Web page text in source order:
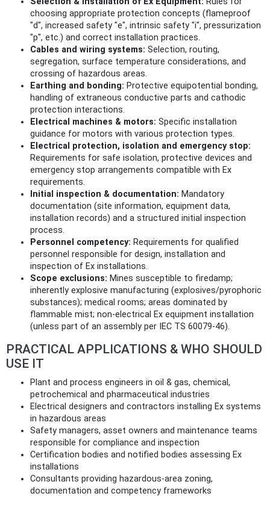
choosing appropriate protection concepts (flameproof
"d", increased safety "e", intrinsic safety "i", pressurization
"p", etc.) and correct installation practices.
Cables and wiring systems: Selection, routing,
segregation, surface temperature considerations, and
crossing of hazardous areas.
Earthing and bonding: Protective equipotential bonding,
handling of extraneous conductive parts and cathodic
protection interactions.
Electrical machines & motors: Specific installation
guidance for motors with various protection types.
Electrical protection, isolation and emergency stop:
Requirements for safe isolation, protective devices and
emergency stop arrangements compatible with Ex
requirements.
Initial inspection & documentation: Mandatory
documentation (site information, equipment data,
installation records) and a structured initial inspection
process.
Personnel competency: Requirements for qualified
personnel responsible for design, installation and
inspection of Ex installations.
Scope exclusions: Mines susceptible to firedamp;
inherently explosive manufacturing (explosives/pyrophoric
substances); medical rooms; areas dominated by
flammable mist; non‑electrical Ex equipment installation
(unless part of an assembly per IEC TS 60079-46).
PRACTICAL APPLICATIONS & WHO SHOULD
USE IT
Plant and process engineers in oil & gas, chemical,
petrochemical and pharmaceutical industries
Electrical designers and contractors installing Ex systems
in hazardous areas
Safety managers, asset owners and maintenance teams
responsible for compliance and inspection
Certification bodies and notified bodies assessing Ex
installations
Consultants providing hazardous‑area zoning,
documentation and competency frameworks